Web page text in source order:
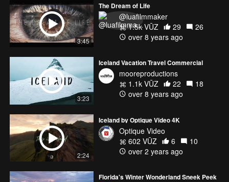
3:45
The Dream of Life
@luafilmmaker
1.5k VŪZ
29
26
over 8 years ago
3:23
Iceland Vacation Travel Commercial
mooreproductions
1.1k VŪZ
22
18
over 8 years ago
2:24
Iceland by Optique Video 4K
Optique Video
602 VŪZ
6
10
over 2 years ago
Florida's Winter Wonderland Sneek Peek